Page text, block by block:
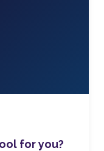
for you?